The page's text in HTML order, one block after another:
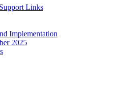
Links
Implementation
2025